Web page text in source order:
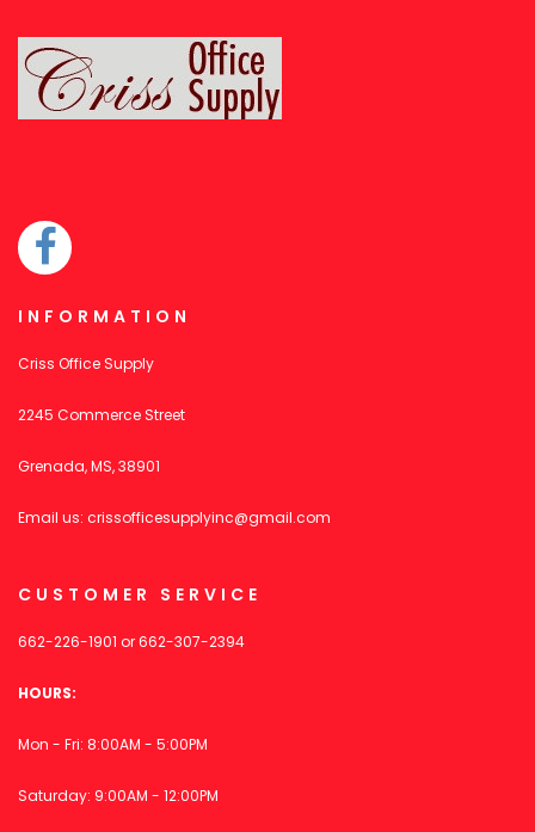
INFORMATION
Criss Office Supply
2245 Commerce Street
Grenada, MS, 38901
Email us: crissofficesupplyinc@gmail.com
CUSTOMER SERVICE
662-226-1901 or662-307-2394
HOURS:
Mon - Fri: 8:00AM - 5:00PM
Saturday: 9:00AM - 12:00PM